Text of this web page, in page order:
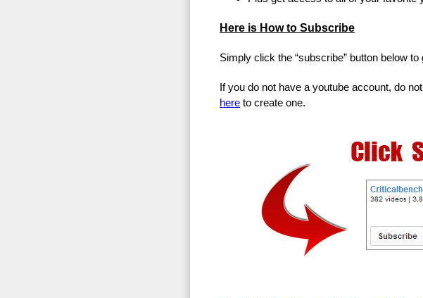
Here is How to Subscribe
Simply click the “subscribe” button below
If you do not have a youtube account, do
here to create one.